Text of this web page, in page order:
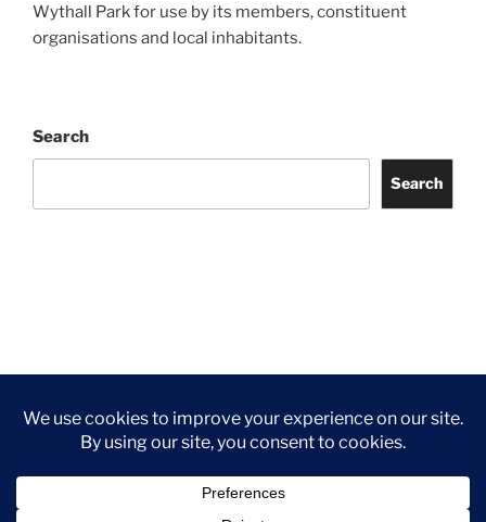
Wythall Park for use by its members, constituent
organisations and local inhabitants.
Search
Search
Us
©2026 Wythall Community Association and Park